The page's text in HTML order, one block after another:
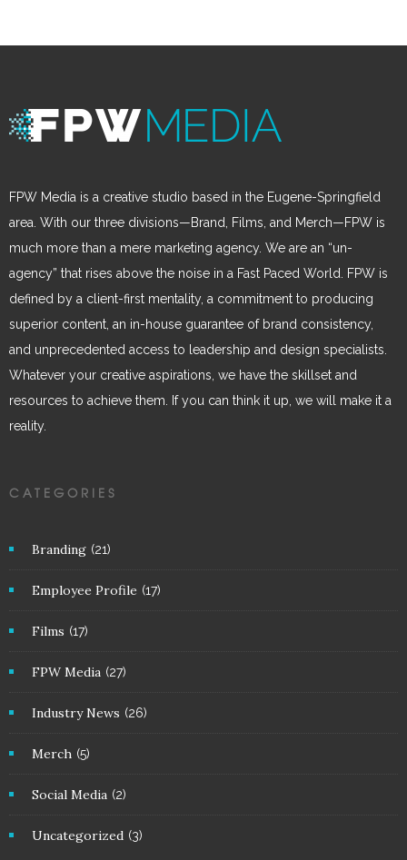
FPW Media is a creative studio based in the Eugene-Springfield
area. With our three divisions—Brand, Films, and Merch—FPW is
much more than a mere marketing agency. We are an “un-
agency” that rises above the noise in a Fast Paced World. FPW is
defined by a client-first mentality, a commitment to producing
superior content, an in-house guarantee of brand consistency,
and unprecedented access to leadership and design specialists.
Whatever your creative aspirations, we have the skillset and
resources to achieve them. If you can think it up, we will make it a
reality.
CATEGORIES
Branding (21)
Employee Profile (17)
Films (17)
FPW Media (27)
Industry News (26)
Merch (5)
Social Media (2)
Uncategorized (3)